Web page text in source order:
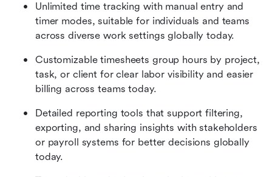
Unlimited time tracking with manual entry and
timer modes, suitable for individuals and teams
across diverse work settings globally today.
Customizable timesheets group hours by project,
task, or client for clear labor visibility and easier
billing across teams today.
Detailed reporting tools that support filtering,
exporting, and sharing insights with stakeholders
or payroll systems for better decisions globally
today.